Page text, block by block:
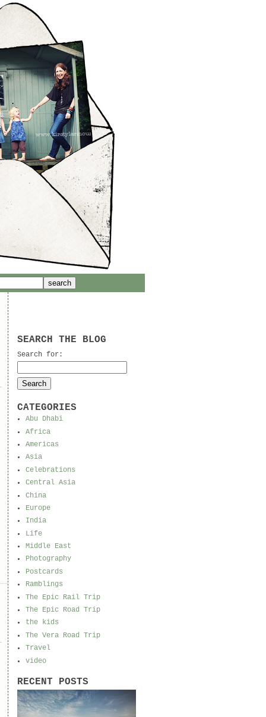
SEARCH THE BLOG
Search for:
CATEGORIES
Abu Dhabi
Africa
Americas
Asia
Celebrations
Central Asia
China
Europe
India
Life
Middle East
Photography
Postcards
Ramblings
The Epic Rail Trip
The Epic Road Trip
the kids
The Vera Road Trip
Travel
video
RECENT POSTS